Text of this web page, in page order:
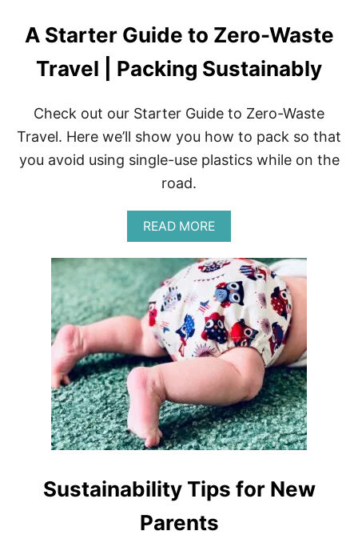
A Starter Guide to Zero-Waste
Travel | Packing Sustainably
Check out our Starter Guide to Zero-Waste
Travel. Here we’ll show you how to pack so that
you avoid using single-use plastics while on the
road.
READ MOREA
B
O
U
T
A
S
T
A
R
T
E
R
G
U
I
E
T
Z
Sustainability Tips for New
Parents